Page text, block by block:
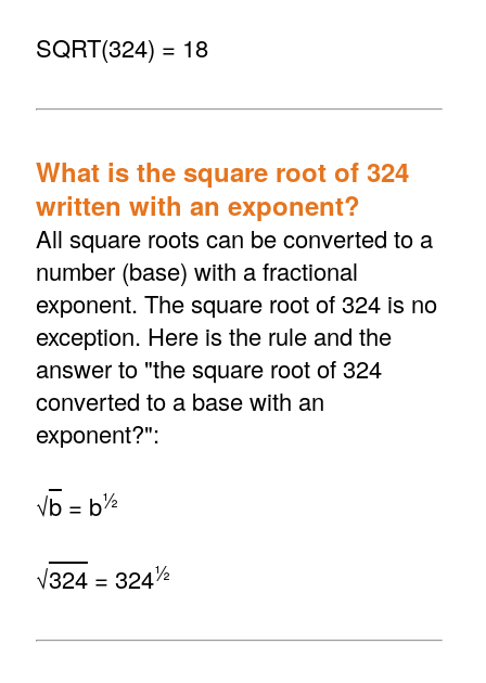
SQRT(324) = 18
What is the square root of 324
written with an exponent?
All square roots can be converted to a
number (base) with a fractional
exponent. The square root of 324 is no
exception. Here is the rule and the
answer to "the square root of 324
converted to a base with an
exponent?":
√b= b½
√324= 324½